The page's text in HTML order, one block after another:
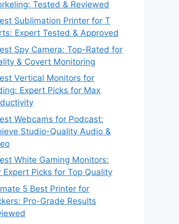
Tested & Reviewed
Sublimation Printer for T
Expert Tested & Approved
Spy Camera: Top-Rated for
& Covert Monitoring
Vertical Monitors for
Expert Picks for Max
Webcams for Podcast:
Studio-Quality Audio &
White Gaming Monitors:
Expert Picks for Top Quality
5 Best Printer for
Pro-Grade Results